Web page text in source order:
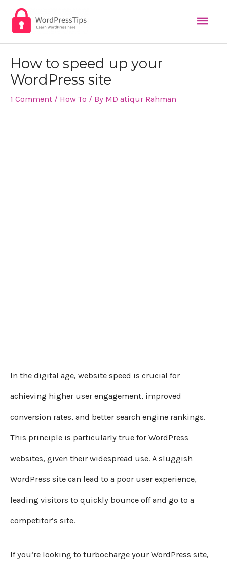
Skip
How to speed up your
WordPress site
1 Comment / How To / By MD atiqur Rahman
In the digital age, website speed is crucial for
achieving higher user engagement, improved
conversion rates, and better search engine rankings.
This principle is particularly true for WordPress
websites, given their widespread use. A sluggish
WordPress site can lead to a poor user experience,
leading visitors to quickly bounce off and go to a
competitor’s site.
If you’re looking to turbocharge your WordPress site,
navigation